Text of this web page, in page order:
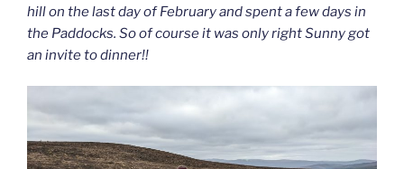
hill on the last day of February and spent a few days in
the Paddocks. So of course it was only right Sunny got
an invite to dinner!!